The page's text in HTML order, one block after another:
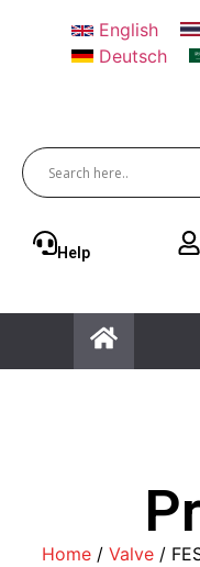
English
Deutsch
Help
Home / Valve /